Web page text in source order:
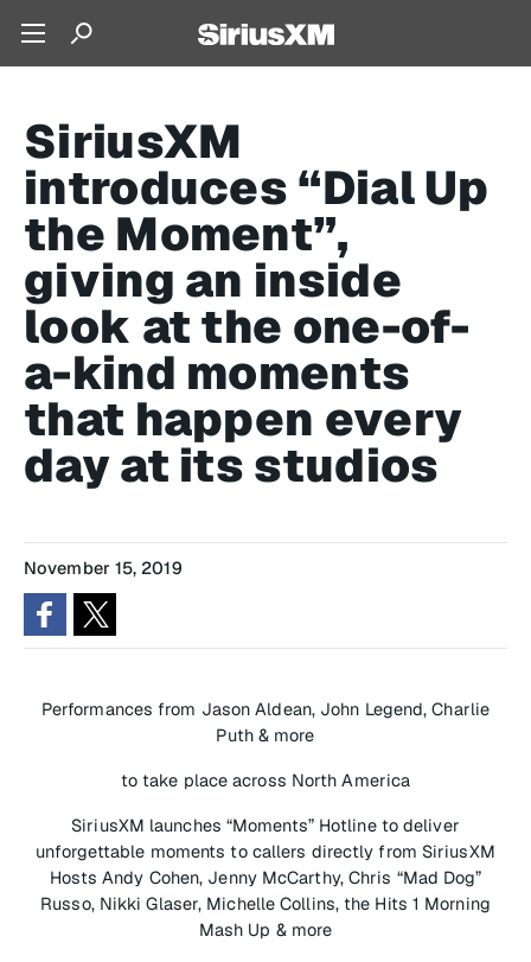
SiriusXM
introduces “Dial Up
the Moment”,
giving an inside
look at the one-of-
a-kind moments
that happen every
day at its studios
November 15, 2019
Performances from Jason Aldean, John Legend, Charlie
Puth & more
to take place across North America
SiriusXM launches “Moments” Hotline to deliver
unforgettable moments to callers directly from SiriusXM
Hosts Andy Cohen, Jenny McCarthy, Chris “Mad Dog”
Russo, Nikki Glaser, Michelle Collins, the Hits 1 Morning
Mash Up & more